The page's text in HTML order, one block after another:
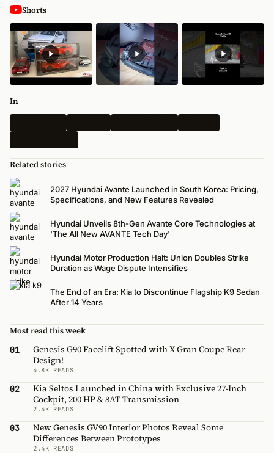
Shorts
In
Related stories
2027 Hyundai Avante Launched in South Korea: Pricing,
Specifications, and New Features Revealed
Hyundai Unveils 8th-Gen Avante Core Technologies at
'The All New AVANTE Tech Day'
Hyundai Motor Production Halt: Union Doubles Strike
Duration as Wage Dispute Intensifies
The End of an Era: Kia to Discontinue Flagship K9 Sedan
After 14 Years
Most read this week
01
Genesis G90 Facelift Spotted with X Gran Coupe Rear
Design!
4.8K READS
02
Kia Seltos Launched in China with Exclusive 27-Inch
Cockpit, 200 HP & 8AT Transmission
2.4K READS
03
New Genesis GV90 Interior Photos Reveal Some
Differences Between Prototypes
2.4K READS